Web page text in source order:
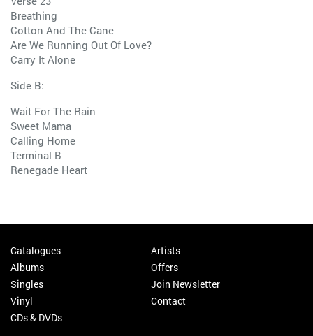
Breathing
Cotton And The Cane
Are We Running Out Of Love?
Carry It Alone
Side B:
Wait For The Rain
Sweet Mama
Calling Home
Terminal B
Renegade Heart
Catalogues
Albums
Singles
Vinyl
CDs & DVDs
Artists
Offers
Join Newsletter
Contact